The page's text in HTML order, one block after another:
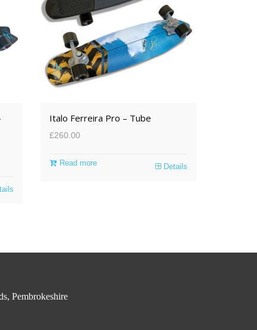
Italo Ferreira Pro – Tube
£260.00
Read more Details
Pembrokeshire